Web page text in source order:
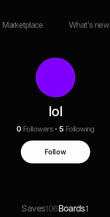
Marketplace What's new
lol
0 Followers 5 Following
Follow
Saves106Boards1